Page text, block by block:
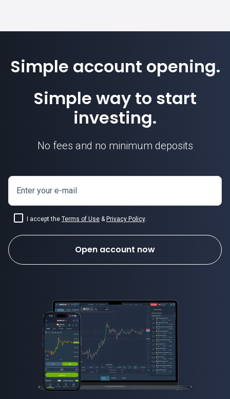
Simple account opening.
Simple way to start
investing.
No fees and no minimum deposits
Enter your e-mail
I accept the Terms of Use & Privacy Policy.
Open account now